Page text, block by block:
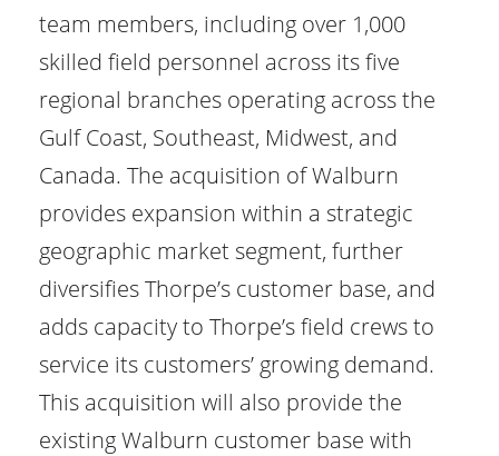
team members, including over 1,000
skilled field personnel across its five
regional branches operating across the
Gulf Coast, Southeast, Midwest, and
Canada. The acquisition of Walburn
provides expansion within a strategic
geographic market segment, further
diversifies Thorpe’s customer base, and
adds capacity to Thorpe’s field crews to
service its customers’ growing demand.
This acquisition will also provide the
existing Walburn customer base with